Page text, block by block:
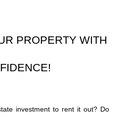
PROPERTY WITH
investment to rent it out? Do